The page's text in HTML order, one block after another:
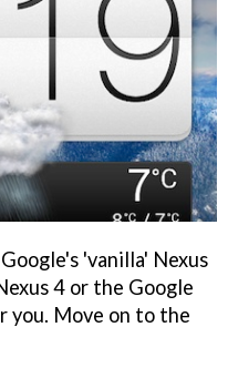
'vanilla' Nexus
4 or the Google
you. Move on to the